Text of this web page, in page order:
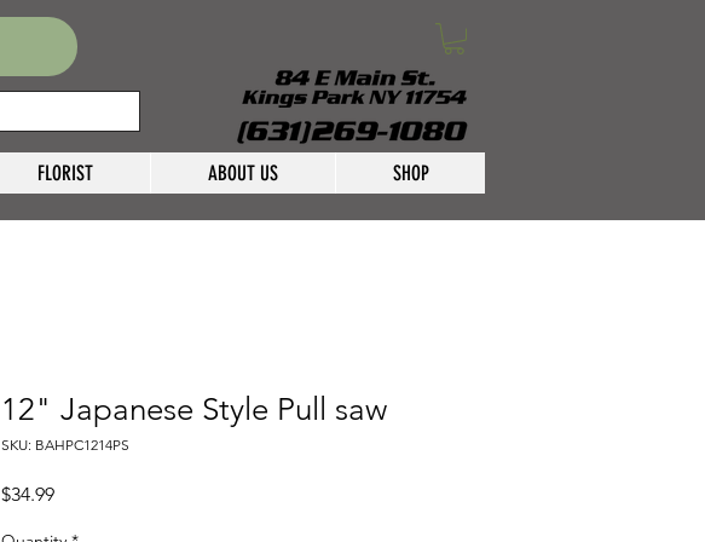
FLORIST ABOUT US SHOP
12" Japanese Style Pull saw
SKU: BAHPC1214PS
$34.99Price